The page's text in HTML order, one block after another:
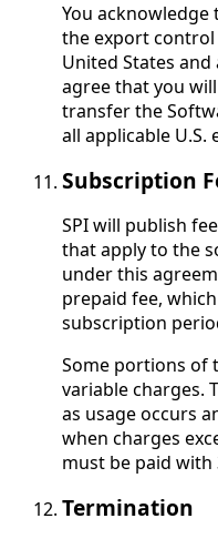
You
the export
United States
agree that you
transfer the
all applicable
Subscription
SPI will publish
that apply to the
under this
prepaid fee,
subscription
Some portions of
variable charges.
as usage occurs
when charges
must be paid with
Termination